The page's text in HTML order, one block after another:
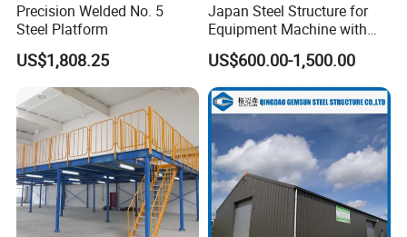
Precision Welded No. 5
Steel Platform
US$1,808.25
Japan Steel Structure for
Equipment Machine with
Painting
US$600.00-1,500.00